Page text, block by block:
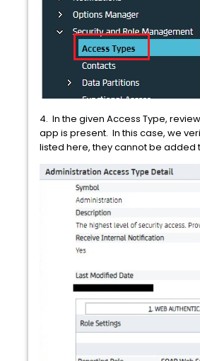
4. In the given Access Type,
app is present. In this case, we
listed here, they cannot be added